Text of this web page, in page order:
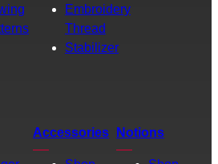
Embroidery
Thread
Stabilizer
Accessories Notions